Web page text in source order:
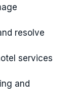
resolve
services
and